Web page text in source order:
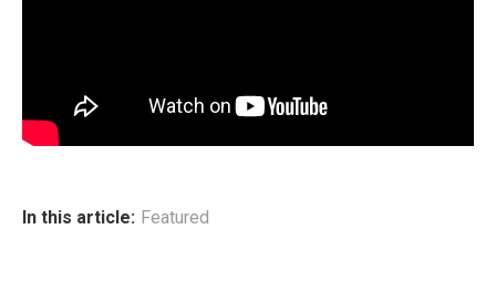
In this article: Featured